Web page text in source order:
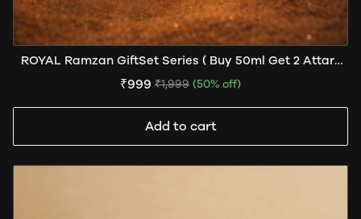
ROYAL Ramzan GiftSet Series ( Buy 50ml Get 2 Attars
Free )
₹999 ₹1,999 (50% off)
Add to cart